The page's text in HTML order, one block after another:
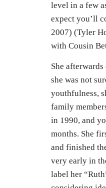
level in a few
expect you’ll
2007) (Tyler
with Cousin
She
she was not
youthfulness,
family
in 1990, and
months. She
and finished
very early in
label her